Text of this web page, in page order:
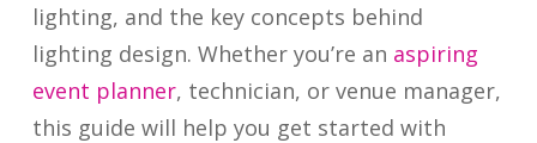
lighting, and the key concepts behind
lighting design. Whether you’re an aspiring
event planner, technician, or venue manager,
this guide will help you get started with